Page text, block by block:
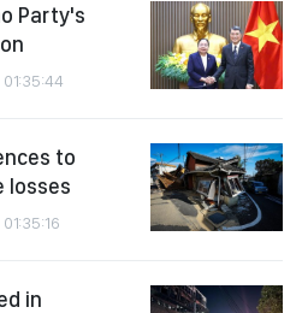
Party's
to
losses
in